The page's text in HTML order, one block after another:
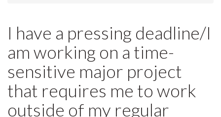
I have a pressing deadline/I
am working on a time-
sensitive major project
that requires me to work
outside of my regular